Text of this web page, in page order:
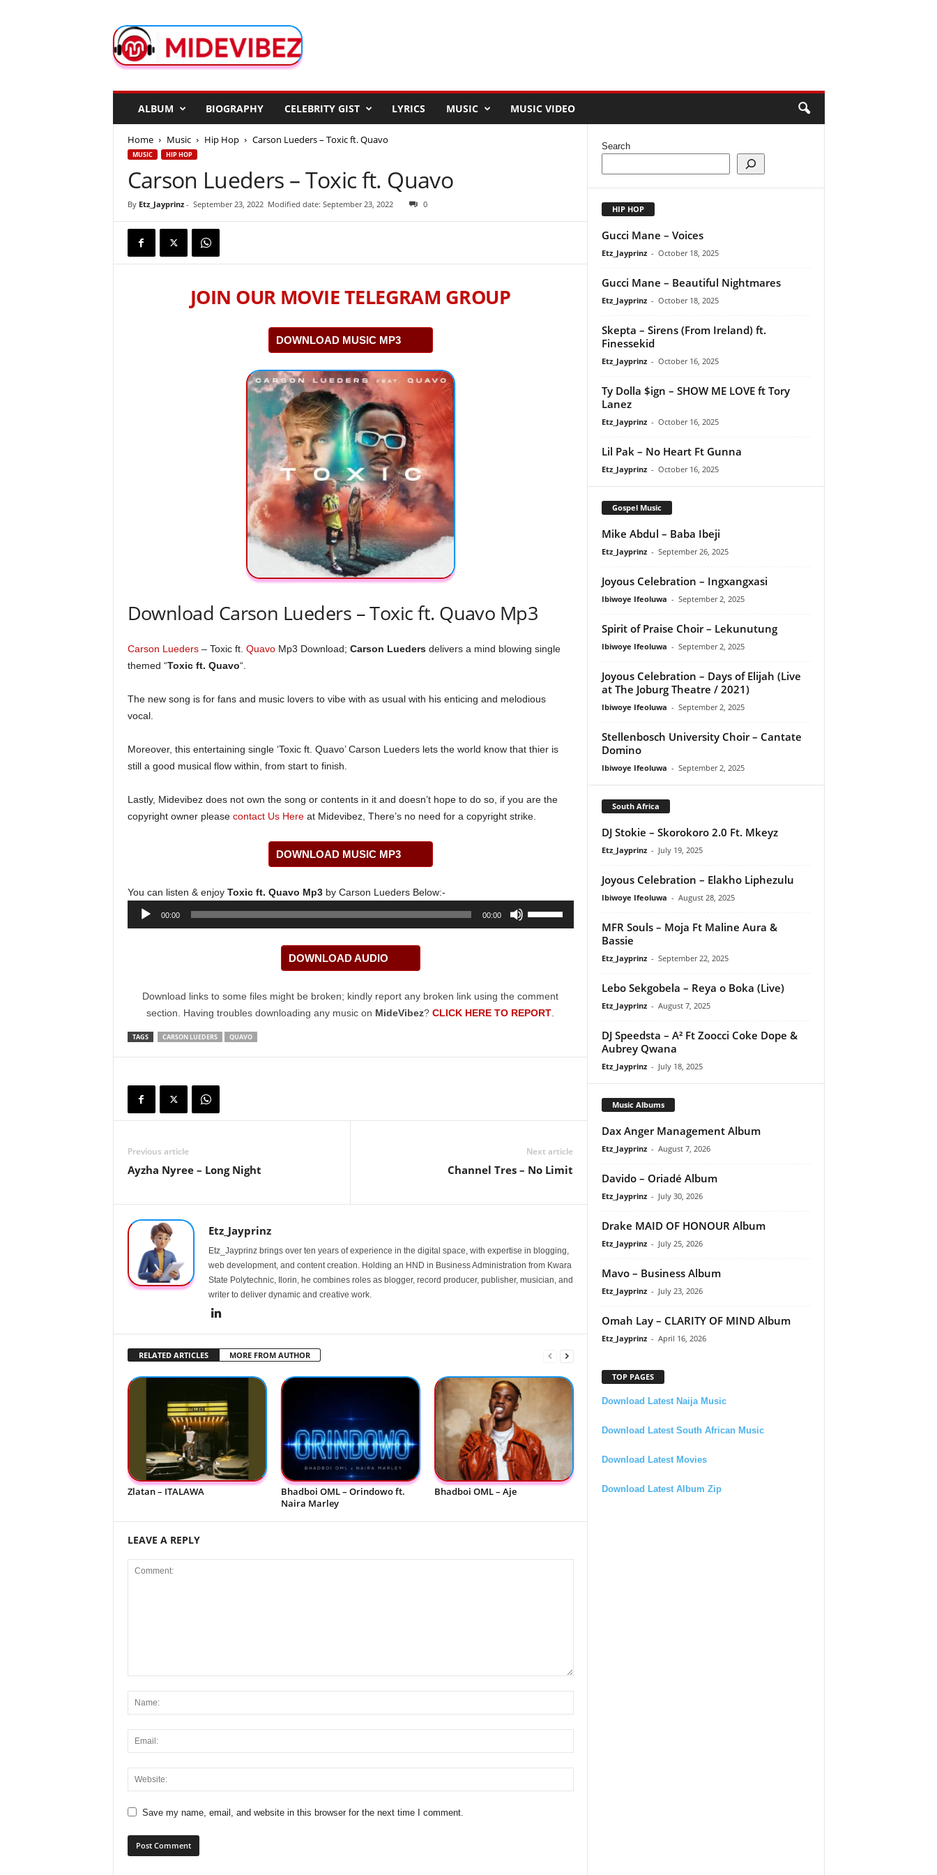
d
e
ALBUM BIOGRAPHY CELEBRITY GIST LYRICS MUSIC MUSIC VIDEO
Home Music Hip Hop Carson Lueders – Toxic ft. Quavo
MUSIC HIP HOP
Carson Lueders – Toxic ft. Quavo
By Etz_Jayprinz- September 23, 2022 Modified date: September 23, 2022 0
JOIN OUR MOVIE TELEGRAM GROUP
DOWNLOAD MUSIC MP3
Download Carson Lueders – Toxic ft. Quavo Mp3
Carson Lueders– Toxic ft. QuavoMp3 Download; Carson Luedersdelivers a mind blowing single
themed “Toxic ft. Quavo“.
The new song is for fans and music lovers to vibe with as usual with his enticing and melodious
vocal.
Moreover, this entertaining single ‘Toxic ft. Quavo’ Carson Lueders lets the world know that thier is
still a good musical flow within, from start to finish.
Lastly, Midevibez does not own the song or contents in it and doesn’t hope to do so, if you are the
copyright owner please contact Us Hereat Midevibez, There’s no need for a copyright strike.
DOWNLOAD MUSIC MP3
You can listen & enjoy Toxic ft. Quavo Mp3 by Carson Lueders Below:-
Audio
00:00 00:00
increase
or
DOWNLOAD AUDIO
Download links to some files might be broken; kindly report any broken link using the comment
section. Having troubles downloading any music on MideVibez? CLICK HERE TO REPORT
TAGS CARSON LUEDERS QUAVO
Previous article
Ayzha Nyree – Long Night
Next article
Channel Tres – No Limit
Etz_Jayprinz
Etz_Jayprinz brings over ten years of experience in the digital space, with expertise in blogging,
web development, and content creation. Holding an HND in Business Administration from Kwara
State Polytechnic, Ilorin, he combines roles as blogger, record producer, publisher, musician, and
writer to deliver dynamic and creative work.
RELATED ARTICLES MORE FROM AUTHOR
Zlatan – ITALAWA
Bhadboi OML – Orindowo ft.
Naira Marley
Bhadboi OML – Aje
LEAVE A REPLY
Save my name, email, and website in this browser for the next time I comment.
Search
HIP HOP
Gucci Mane – Voices
Etz_Jayprinz - October 18, 2025
Gucci Mane – Beautiful Nightmares
Etz_Jayprinz - October 18, 2025
Skepta – Sirens (From Ireland) ft.
Finessekid
Etz_Jayprinz - October 16, 2025
Ty Dolla $ign – SHOW ME LOVE ft Tory
Lanez
Etz_Jayprinz - October 16, 2025
Lil Pak – No Heart Ft Gunna
Etz_Jayprinz - October 16, 2025
Gospel Music
Mike Abdul – Baba Ibeji
Etz_Jayprinz - September 26, 2025
Joyous Celebration – Ingxangxasi
Ibiwoye Ifeoluwa - September 2, 2025
Spirit of Praise Choir – Lekunutung
Ibiwoye Ifeoluwa - September 2, 2025
Joyous Celebration – Days of Elijah (Live
at The Joburg Theatre / 2021)
Ibiwoye Ifeoluwa - September 2, 2025
Stellenbosch University Choir – Cantate
Domino
Ibiwoye Ifeoluwa - September 2, 2025
South Africa
DJ Stokie – Skorokoro 2.0 Ft. Mkeyz
Etz_Jayprinz - July 19, 2025
Joyous Celebration – Elakho Liphezulu
Ibiwoye Ifeoluwa - August 28, 2025
MFR Souls – Moja Ft Maline Aura &
Bassie
Etz_Jayprinz - September 22, 2025
Lebo Sekgobela – Reya o Boka (Live)
Etz_Jayprinz - August 7, 2025
DJ Speedsta – A² Ft Zoocci Coke Dope &
Aubrey Qwana
Etz_Jayprinz - July 18, 2025
Music Albums
Dax Anger Management Album
Etz_Jayprinz - August 7, 2026
Davido – Oriadé Album
Etz_Jayprinz - July 30, 2026
Drake MAID OF HONOUR Album
Etz_Jayprinz - July 25, 2026
Mavo – Business Album
Etz_Jayprinz - July 23, 2026
Omah Lay – CLARITY OF MIND Album
Etz_Jayprinz - April 16, 2026
TOP PAGES
Download Latest Naija Music
Download Latest South African Music
Download Latest Movies
Download Latest Album Zip